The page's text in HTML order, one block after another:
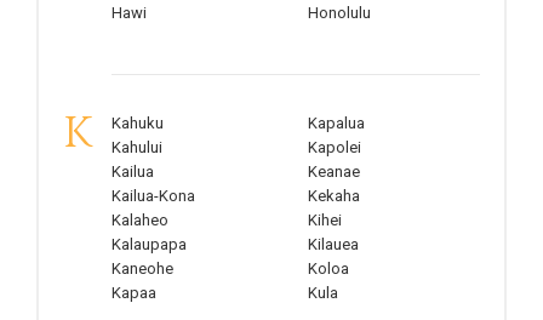
Hawi
Honolulu
K
Kahuku
Kahului
Kailua
Kailua-Kona
Kalaheo
Kalaupapa
Kaneohe
Kapaa
Kapalua
Kapolei
Keanae
Kekaha
Kihei
Kilauea
Koloa
Kula